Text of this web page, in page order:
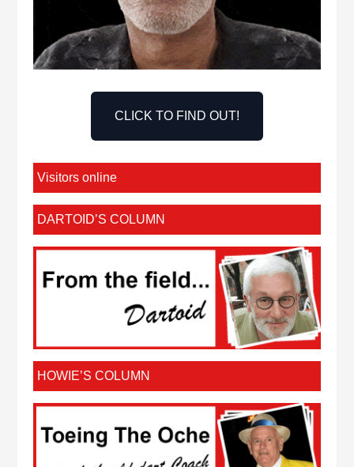
CLICK TO FIND OUT!
Visitors online
DARTOID’S COLUMN
HOWIE’S COLUMN